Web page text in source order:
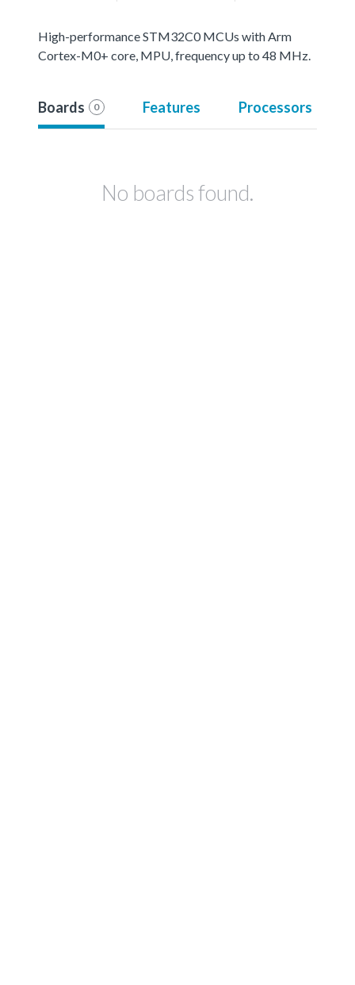
High-performance STM32C0 MCUs with Arm
Cortex-M0+ core, MPU, frequency up to 48 MHz.
Boards 0 Features Processors
No boards found.